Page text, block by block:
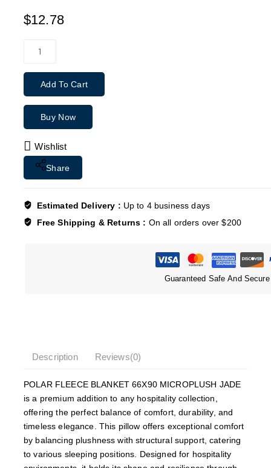
$12.78
Add To Cart
Buy Now
Wishlist
Share
Estimated Delivery : Up to 4 business days
Free Shipping & Returns : On all orders over $200
Guaranteed Safe And
Description Reviews(0)
POLAR FLEECE BLANKET 66X90 MICROPLUSH JADE
is a premium addition to any hospitality collection,
offering the perfect balance of comfort, durability, and
timeless elegance. This pillow offers exceptional comfort
by balancing plushness with structural support, catering
to various sleeping positions. Designed for hospitality